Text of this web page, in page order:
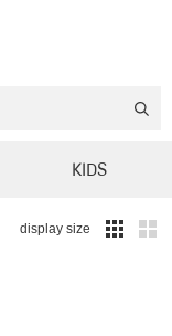
KIDS
display size